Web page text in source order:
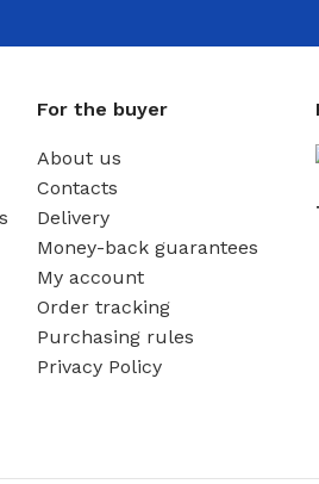
For the buyer
About us
Contacts
Delivery
Money-back guarantees
My account
Order tracking
Purchasing rules
Privacy Policy